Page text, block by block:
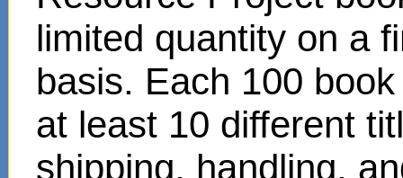
limited quantity on a
basis. Each 100
at least 10 different
shipping, handling,